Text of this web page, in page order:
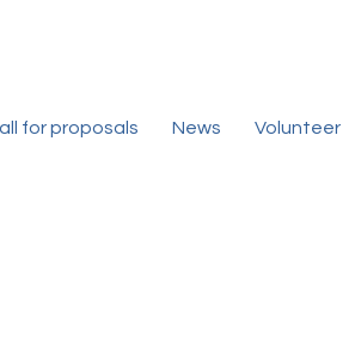
for proposals News Volunteer